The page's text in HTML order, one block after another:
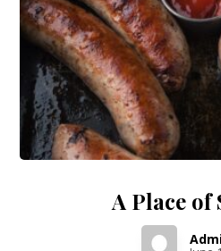
A Place of